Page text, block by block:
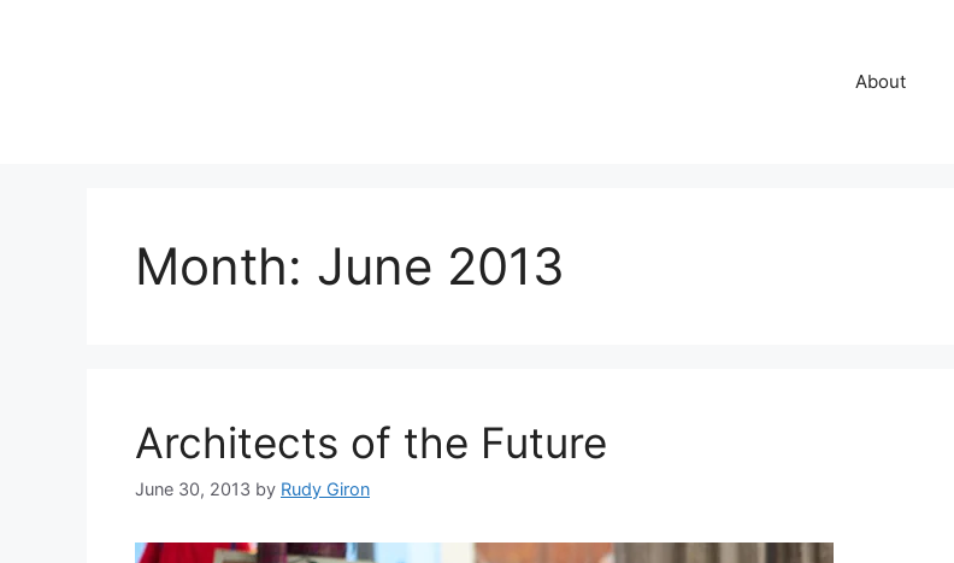
About
Month: June 2013
Architects of the Future
June 30, 2013 by Rudy Giron